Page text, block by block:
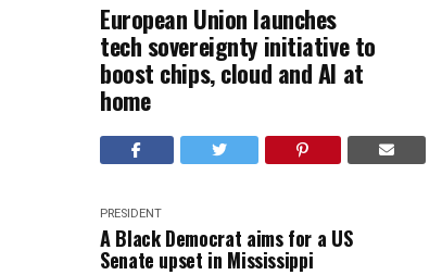
European Union launches
tech sovereignty initiative to
boost chips, cloud and AI at
home
PRESIDENT
A Black Democrat aims for a US
Senate upset in Mississippi